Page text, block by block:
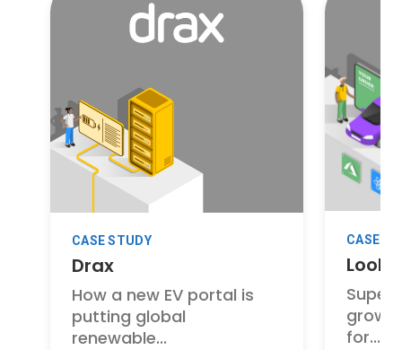
Drax
CASE STUDY
How a new EV portal is
putting global
renewable...
CASE
for...